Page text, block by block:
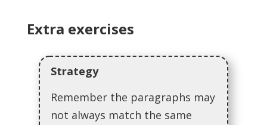
Extra exercises
Strategy
Remember the paragraphs may
not always match the same